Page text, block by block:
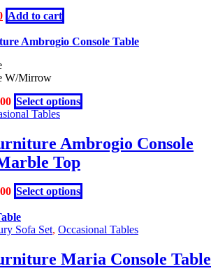
Current
price
is:
Add to cart
W/Mirrow
Select options
product
multiple
variants.
be
on
the
product
page
Tables
Ambrogio Console
Top
Select options
multiple
The
options
Sofa Set, Occasional Tables
Maria Console Table